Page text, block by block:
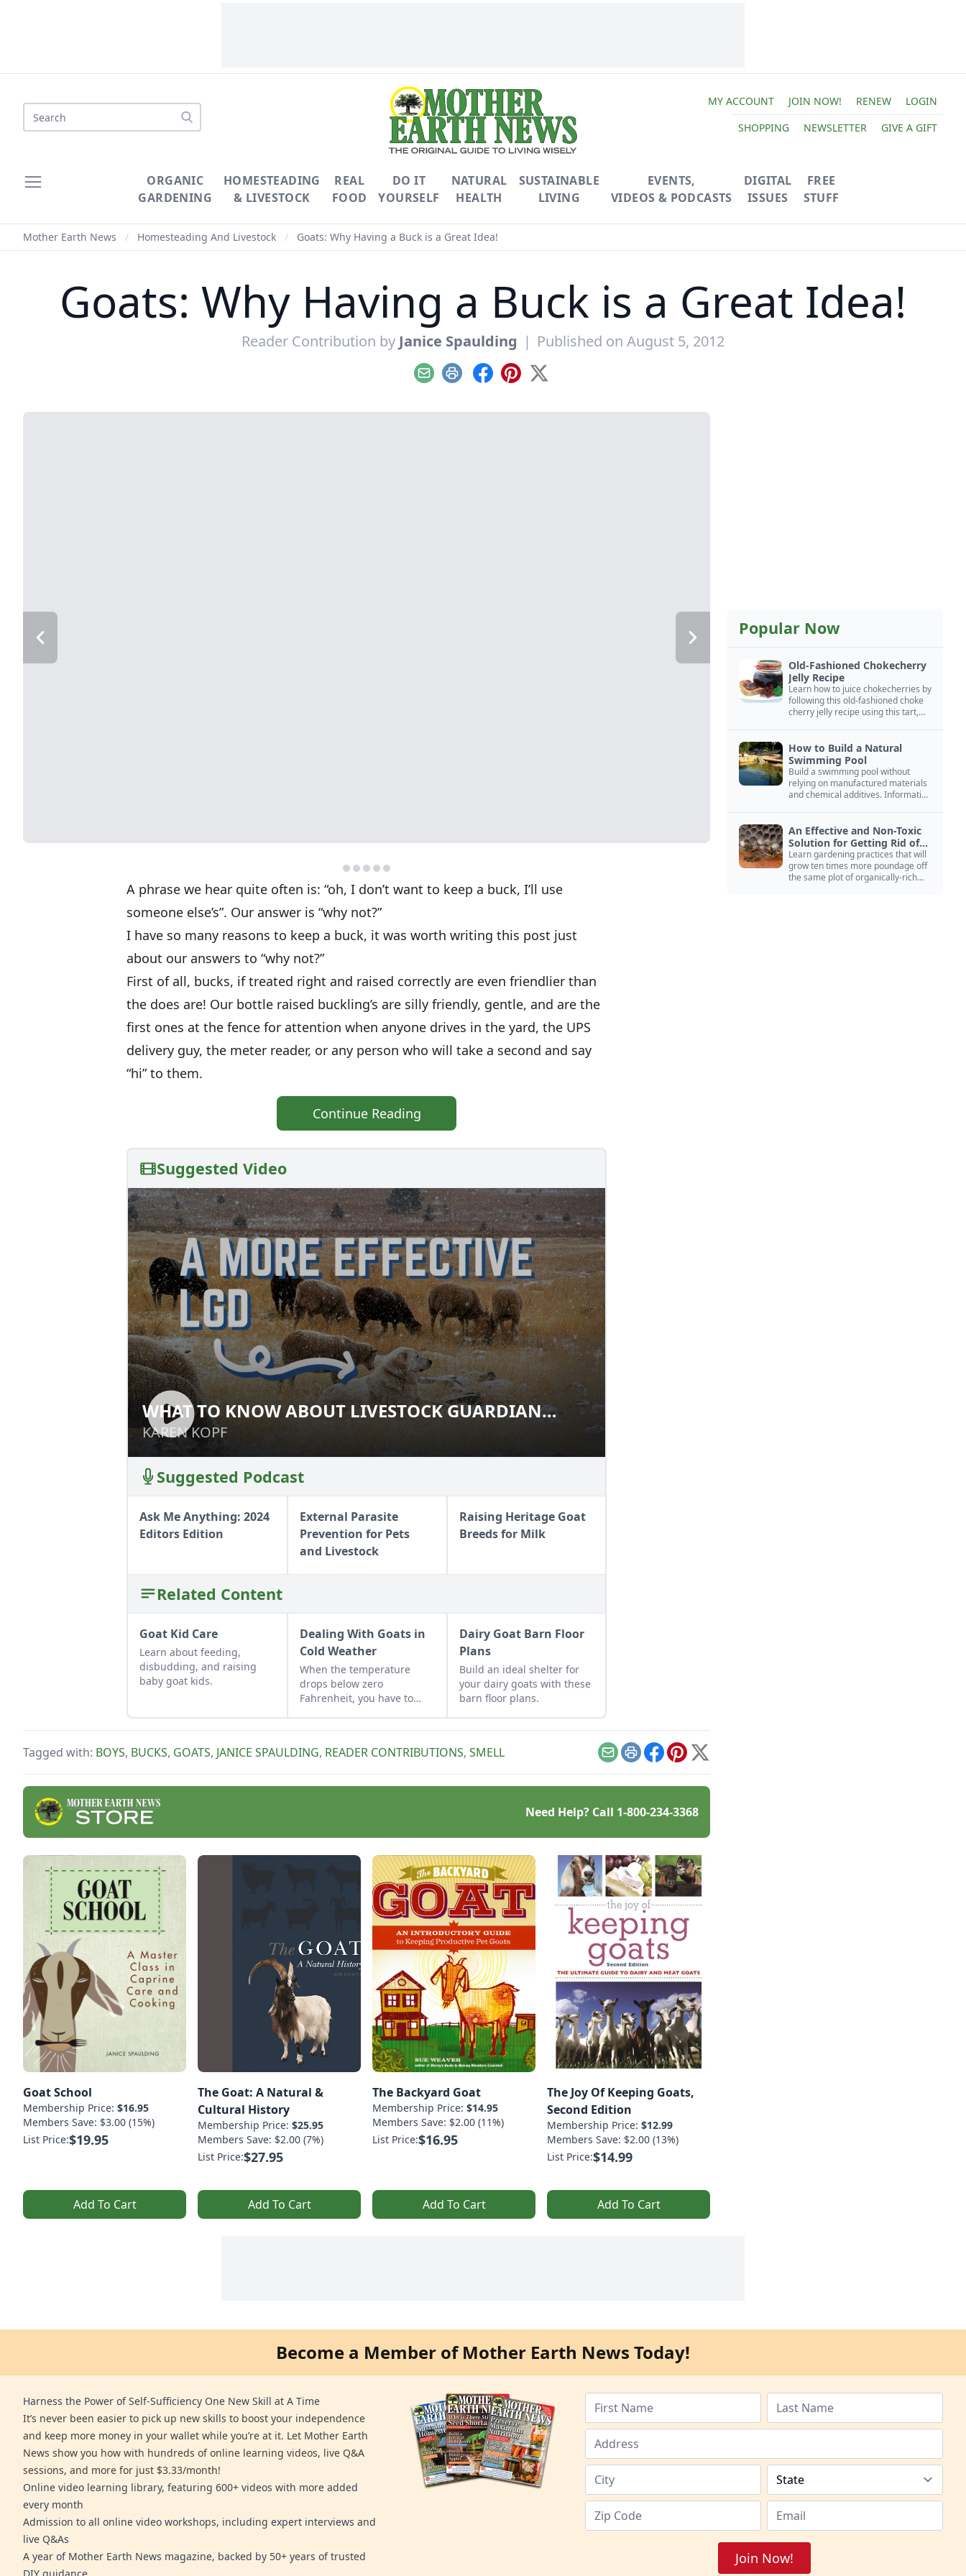
Search
MY ACCOUNT JOIN NOW! RENEW
LOGIN
SHOPPING
NEWSLETTER GIVE A GIFT
ORGANIC
GARDENING
HOMESTEADING
& LIVESTOCK
REAL
FOOD
DO IT
YOURSELF
NATURAL
HEALTH
SUSTAINABLE
LIVING
EVENTS,
VIDEOS & PODCASTS
DIGITAL
ISSUES
FREE
STUFF
Mother Earth News / Homesteading And Livestock / Goats: Why Having a Buck is a Great Idea!
Goats: Why Having a Buck is a Great Idea!
Reader Contribution by Janice Spaulding | Published on August 5, 2012
EmailPrint Facebook
Pinterest
X
A phrase we hear quite often is: “oh, I don’t want to keep a buck, I’ll use
someone else’s”. Our answer is “why not?”
I have so many reasons to keep a buck, it was worth writing this post just
about our answers to “why not?”
First of all, bucks, if treated right and raised correctly are even friendlier than
the does are! Our bottle raised buckling’s are silly friendly, gentle, and are the
first ones at the fence for attention when anyone drives in the yard, the UPS
delivery guy, the meter reader, or any person who will take a second and say
“hi” to them.
Continue Reading
Suggested Video
WHAT TO KNOW ABOUT LIVESTOCK GUARDIAN
DOGS
KAREN KOPF
WHAT TO KNOW ABOUT LIVESTOCK GUARDIAN
DOGS
KAREN KOPF
Suggested Podcast
Ask Me Anything: 2024
Editors Edition
External Parasite
Prevention for Pets
and Livestock
Raising Heritage Goat
Breeds for Milk
Related Content
Goat Kid Care
Learn about feeding,
disbudding, and raising
baby goat kids.
Dealing With Goats in
Cold Weather
When the temperature
drops below zero
Fahrenheit, you have to
Dairy Goat Barn Floor
Plans
Build an ideal shelter for
your dairy goats with these
barn floor plans.
Tagged with: BOYS, BUCKS, GOATS, JANICE SPAULDING, READER CONTRIBUTIONS, SMELL EmailPrintFacebook
Pinterest
X
Need Help? Call 1-800-234-3368
Goat School
Membership Price: $16.95
Members Save: $3.00 (15%)
List Price:$19.95
Add To Cart
The Goat: A Natural &
Cultural History
Membership Price: $25.95
Members Save: $2.00 (7%)
List Price:$27.95
Add To Cart
The Backyard Goat
Membership Price: $14.95
Members Save: $2.00 (11%)
List Price:$16.95
Add To Cart
The Joy Of Keeping Goats,
Second Edition
Membership Price: $12.99
Members Save: $2.00 (13%)
List Price:$14.99
Add To Cart
Popular Now
Old-Fashioned Chokecherry
Jelly Recipe
Learn how to juice chokecherries by
following this old-fashioned choke
cherry jelly recipe using this tart,
How to Build a Natural
Swimming Pool
Build a swimming pool without
relying on manufactured materials
and chemical additives. Information
An Effective and Non-Toxic
Solution for Getting Rid of
Yellow Jackets Nests
Learn gardening practices that will
grow ten times more poundage off
the same plot of organically-rich
Become a Member of Mother Earth News Today!
Harness the Power of Self-Sufficiency One New Skill at A Time
It’s never been easier to pick up new skills to boost your independence
and keep more money in your wallet while you’re at it. Let Mother Earth
News show you how with hundreds of online learning videos, live Q&A
sessions, and more for just $3.33/month!
Online video learning library, featuring 600+ videos with more added
every month
Admission to all online video workshops, including expert interviews and
live Q&As
A year of Mother Earth News magazine, backed by 50+ years of trusted
Join Now!